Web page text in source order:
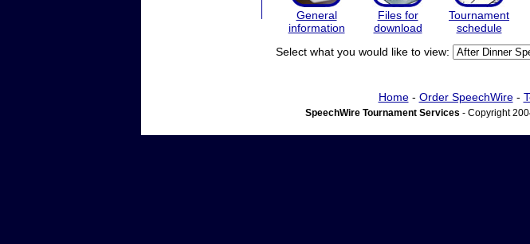
General
information
Files for
download
Tournament
schedule
Select what you would like to view:
Home- Order SpeechWire-
SpeechWire Tournament Services - Copyright